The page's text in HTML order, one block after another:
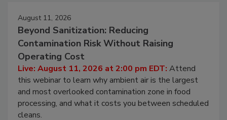
August 11, 2026
Beyond Sanitization: Reducing
Contamination Risk Without Raising
Operating Cost
Live: August 11, 2026 at 2:00 pm EDT:Attend
this webinar to learn why ambient air is the largest
and most overlooked contamination zone in food
processing, and what it costs you between scheduled